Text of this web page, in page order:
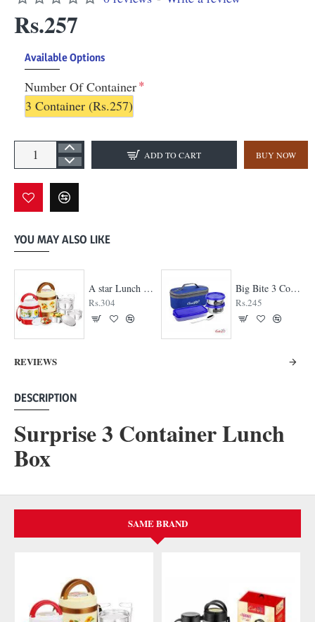
Rs.257
Available Options
Number Of Container
3 Container (Rs.257)
ADD TO CART BUY NOW
YOU MAY ALSO LIKE
A star Lunch Box
Rs.304
Big Bite 3 Container Lunch Box
Rs.245
REVIEWS
DESCRIPTION
Surprise 3 Container Lunch
Box
SAME BRAND